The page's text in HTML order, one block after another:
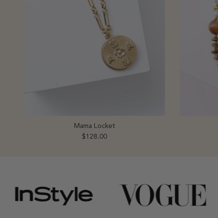
Mama Locket
Regular price
$128.00